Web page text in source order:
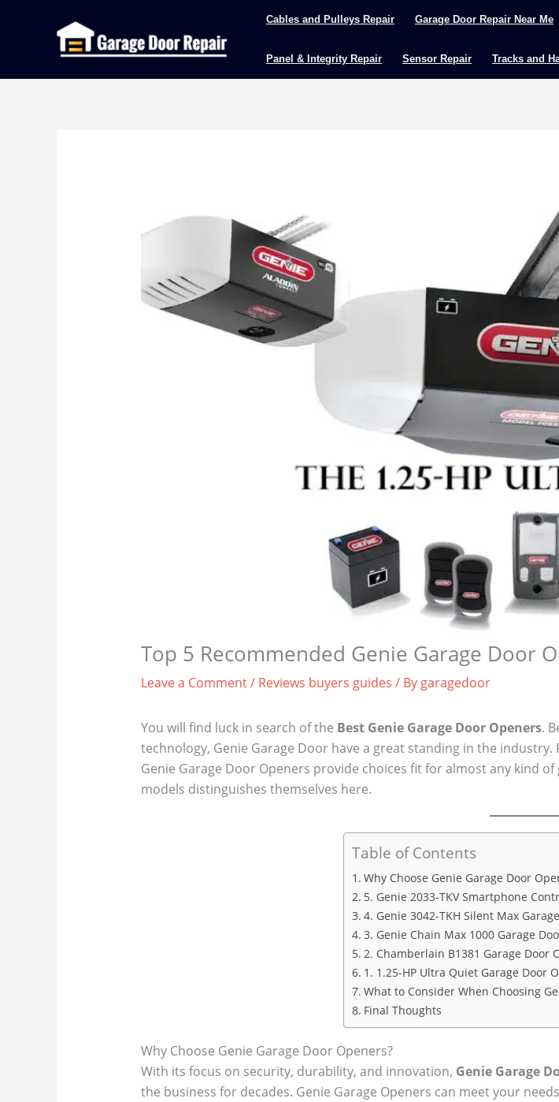
Cables and Pulleys Repair Garage Door Repair Near Me
Panel & Integrity Repair Sensor Repair Tracks and
Top 5 Recommended Genie Garage Door
Leave a Comment/ Reviews buyers guides / Bygaragedoor
You will find luck in search of the Best Genie Garage Door Openers.
technology, Genie Garage Door have a great standing in the
Genie Garage Door Openers provide choices fit for almost any kind
models distinguishes themselves here.
Table of Contents
Why Choose Genie Garage Door
5. Genie 2033-TKV Smartphone
4. Genie 3042-TKH Silent Max
3. Genie Chain Max 1000 Garage
2. Chamberlain B1381 Garage Door
1. 1.25-HP Ultra Quiet Garage Door
What to Consider When Choosing
Final Thoughts
Why Choose Genie Garage Door Openers?
With its focus on security, durability, and innovation, Genie Garage
the business for decades. Genie Garage Openers can meet your